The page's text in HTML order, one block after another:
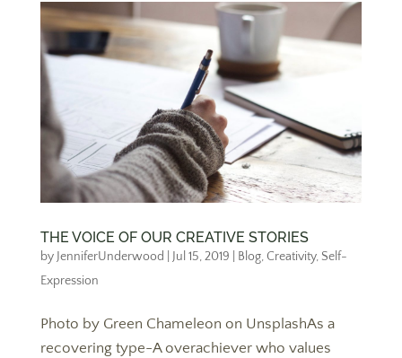
THE VOICE OF OUR CREATIVE STORIES
by JenniferUnderwood Jul 15, 2019 Blog,Creativity, Self-
Expression
Photo by Green Chameleon on UnsplashAs a
recovering type-A overachiever who values